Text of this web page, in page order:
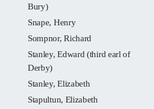
Bury)
Snape, Henry
Sompnor, Richard
Stanley, Edward (third earl of
Derby)
Stanley, Elizabeth
Stapultun, Elizabeth